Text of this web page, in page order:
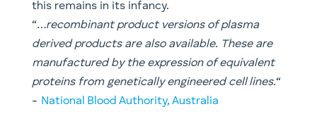
this remains in its infancy.
“…recombinant product versions of plasma
derived products are also available. These are
manufactured by the expression of equivalent
proteins from genetically engineered cell lines.“
​- National Blood Authority, Australia